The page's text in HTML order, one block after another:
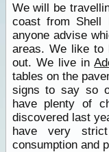
We will be
coast from Shell
anyone advise
areas. We like to
out. We live in
tables on the
signs to say so
have plenty of
discovered last
have very
consumption and